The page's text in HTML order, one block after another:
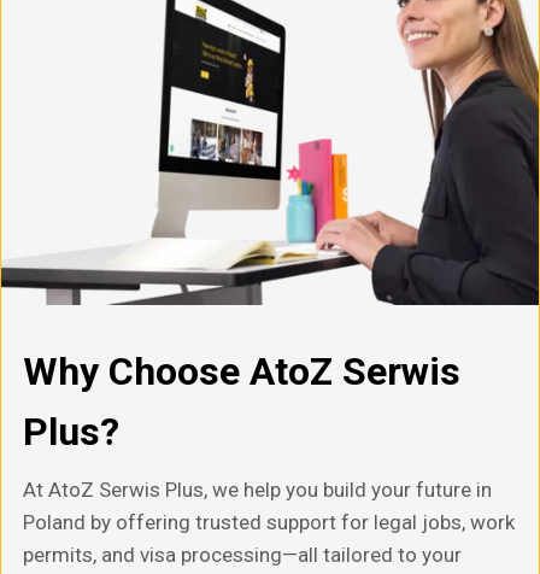
Why Choose AtoZ Serwis
Plus?
At AtoZ Serwis Plus, we help you build your future in
Poland by offering trusted support for legal jobs, work
permits, and visa processing—all tailored to your